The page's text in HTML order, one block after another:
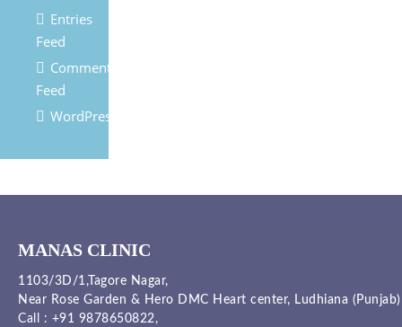
Entries
Feed
Comments
Feed
WordPress.org
MANAS CLINIC
1103/3D/1,Tagore Nagar,
Near Rose Garden & Hero DMC Heart center, Ludhiana (Punjab)
Call : +91 9878650822,